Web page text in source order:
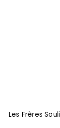
Les Frères